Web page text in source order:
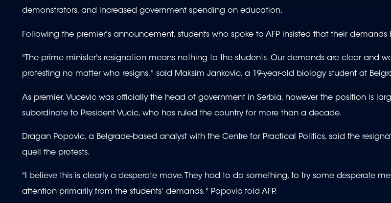
demonstrators, and increased government spending on education.
Following the premier's announcement, students who spoke to AFP insisted that their
"The prime minister's resignation means nothing to the students. Our demands are clear and
protesting no matter who resigns," said Maksim Jankovic, a 19-year-old biology student at
As premier, Vucevic was officially the head of government in Serbia, however the position is
subordinate to President Vucic, who has ruled the country for more than a decade.
Dragan Popovic, a Belgrade-based analyst with the Centre for Practical Politics, said the
quell the protests.
"I believe this is clearly a desperate move. They had to do something, to try some desperate
attention primarily from the students' demands," Popovic told AFP.